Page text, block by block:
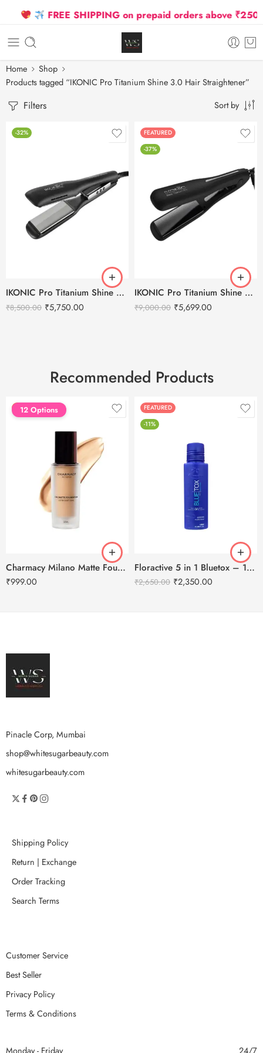
FREE SHIPPING on prepaid orders above
Home
Shop
Products tagged “IKONIC Pro Titanium Shine 3.0 Hair Straightener”
Filters Sort by
-32%
IKONIC Pro Titanium Shine 3.0 Hair Straightener
₹8,500.00 ₹5,750.00
FEATURED
-37%
IKONIC Pro Titanium Shine Hair Straightener (BLACK)
₹9,000.00 ₹5,699.00
Recommended Products
FEATURED
12 Options
Charmacy Milano Matte Foundation-30ml
₹999.00
FEATURED
-11%
Floractive 5 in 1 Bluetox – 120ml
₹2,650.00 ₹2,350.00
Pinacle Corp, Mumbai
shop@whitesugarbeauty.com
whitesugarbeauty.com
Shipping Policy
Return | Exchange
Order Tracking
Search Terms
Customer Service
Best Seller
Privacy Policy
Terms & Conditions
Monday - Friday 24/7